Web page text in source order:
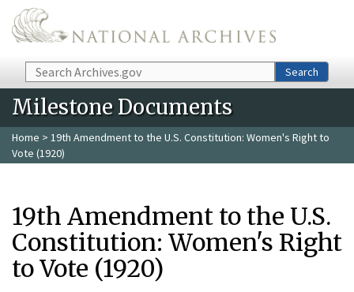
Skip to main content
Search Search
Milestone Documents
Home > 19th Amendment to the U.S. Constitution: Women's Right to
Vote (1920)
19th Amendment to the U.S.
Constitution: Women's Right
to Vote (1920)